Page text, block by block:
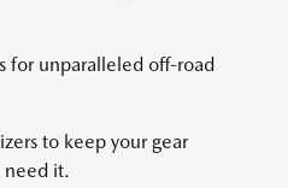
for unparalleled off-road
to keep your gear
need it.